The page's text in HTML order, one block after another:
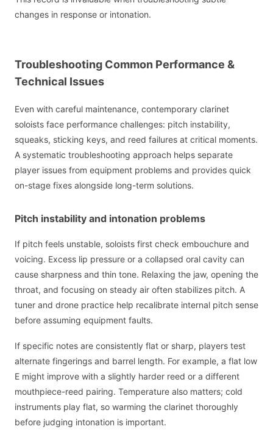
changes in response or intonation.
Troubleshooting Common Performance &
Technical Issues
Even with careful maintenance, contemporary clarinet
soloists face performance challenges: pitch instability,
squeaks, sticking keys, and reed failures at critical moments.
A systematic troubleshooting approach helps separate
player issues from equipment problems and provides quick
on-stage fixes alongside long-term solutions.
Pitch instability and intonation problems
If pitch feels unstable, soloists first check embouchure and
voicing. Excess lip pressure or a collapsed oral cavity can
cause sharpness and thin tone. Relaxing the jaw, opening the
throat, and focusing on steady air often stabilizes pitch. A
tuner and drone practice help recalibrate internal pitch sense
before assuming equipment faults.
If specific notes are consistently flat or sharp, players test
alternate fingerings and barrel length. For example, a flat low
E might improve with a slightly harder reed or a different
mouthpiece-reed pairing. Temperature also matters; cold
instruments play flat, so warming the clarinet thoroughly
before judging intonation is important.